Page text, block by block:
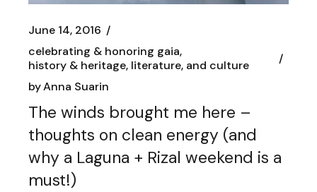
June 14, 2016
celebrating & honoring gaia
history & heritage, literature, and culture
byAnna Suarin
The winds brought me here –
thoughts on clean energy (and
why a Laguna + Rizal weekend is a
must!)